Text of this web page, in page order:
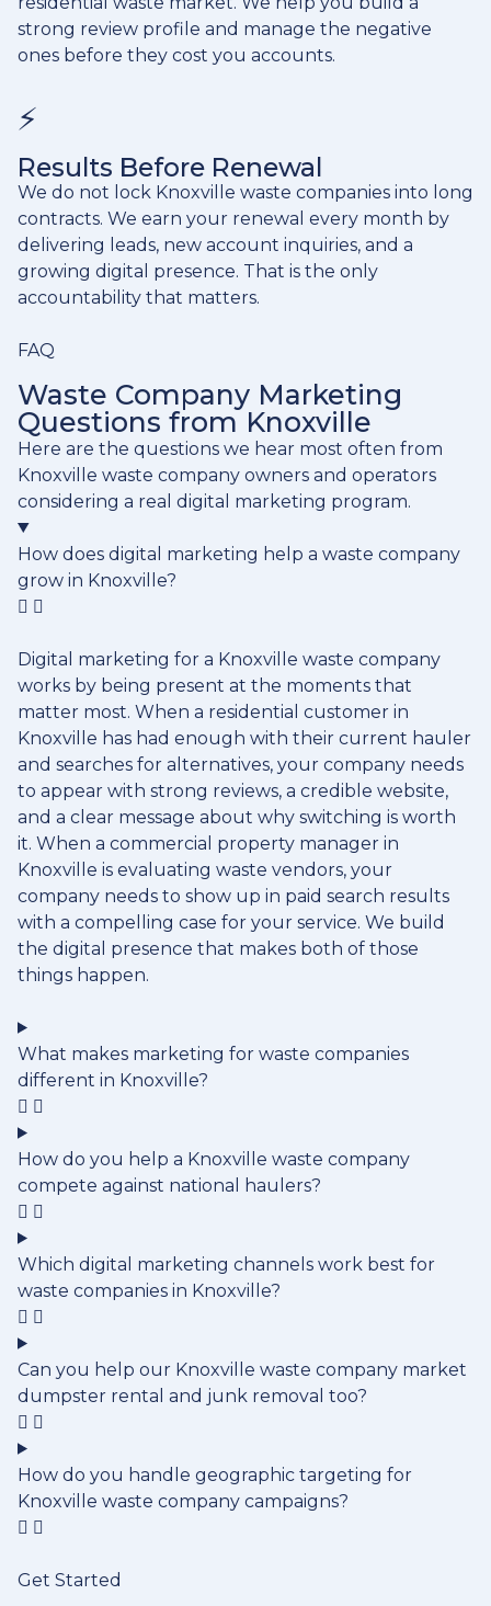
strong review profile and manage the negative
ones before they cost you accounts.
⚡
Results Before Renewal
We do not lock Knoxville waste companies into long
contracts. We earn your renewal every month by
delivering leads, new account inquiries, and a
growing digital presence. That is the only
accountability that matters.
FAQ
Waste Company Marketing
Questions from Knoxville
Here are the questions we hear most often from
Knoxville waste company owners and operators
considering a real digital marketing program.
How does digital marketing help a waste company
grow in Knoxville?
Digital marketing for a Knoxville waste company
works by being present at the moments that
matter most. When a residential customer in
Knoxville has had enough with their current hauler
and searches for alternatives, your company needs
to appear with strong reviews, a credible website,
and a clear message about why switching is worth
it. When a commercial property manager in
Knoxville is evaluating waste vendors, your
company needs to show up in paid search results
with a compelling case for your service. We build
the digital presence that makes both of those
things happen.
What makes marketing for waste companies
different in Knoxville?
How do you help a Knoxville waste company
compete against national haulers?
Which digital marketing channels work best for
waste companies in Knoxville?
Can you help our Knoxville waste company market
dumpster rental and junk removal too?
How do you handle geographic targeting for
Knoxville waste company campaigns?
Get Started